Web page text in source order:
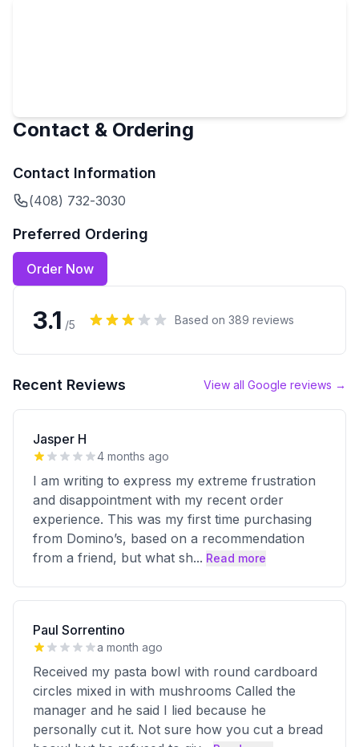
Contact & Ordering
Contact Information
(408) 732-3030
Preferred Ordering
Order Now
3.1 /5 Based on 389 reviews
Recent Reviews View all Google reviews →
Jasper H
4 months ago
I am writing to express my extreme frustration
and disappointment with my recent order
experience. This was my first time purchasing
from Domino’s, based on a recommendation
from a friend, but what sh... Read more
Paul Sorrentino
a month ago
Received my pasta bowl with round cardboard
circles mixed in with mushrooms Called the
manager and he said I lied because he
personally cut it. Not sure how you cut a bread